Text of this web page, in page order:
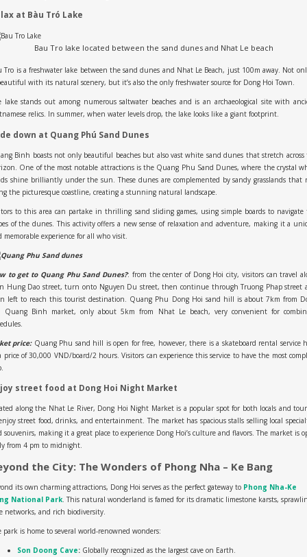
at Bàu Tró Lake
Bau Tro lake located between the sand dunes and Nhat Le beach
Tro is a freshwater lake between the sand dunes and Nhat Le Beach, just 100m away. Not
with its natural scenery, but it’s also the only freshwater source for Dong Hoi Town.
lake stands out among numerous saltwater beaches and is an archaeological site with
relics. In summer, when water levels drop, the lake looks like a giant footprint.
down at Quang Phú Sand Dunes
Binh boasts not only beautiful beaches but also vast white sand dunes that stretch across
One of the most notable attractions is the Quang Phu Sand Dunes, where the crystal
shine brilliantly under the sun. These dunes are complemented by sandy grasslands that
the picturesque coastline, creating a stunning natural landscape.
to this area can partake in thrilling sand sliding games, using simple boards to navigate
of the dunes. This activity offers a new sense of relaxation and adventure, making it a
memorable experience for all who visit.
to get to Quang Phu Sand Dunes?: from the center of Dong Hoi city, visitors can travel
Hung Dao street, turn onto Nguyen Du street, then continue through Truong Phap street
left to reach this tourist destination. Quang Phu Dong Hoi sand hill is about 7km from
Quang Binh market, only about 5km from Nhat Le beach, very convenient for
price:Quang Phu sand hill is open for free, however, there is a skateboard rental service
price of 30,000 VND/board/2 hours. Visitors can experience this service to have the most
street food at Dong Hoi Night Market
along the Nhat Le River, Dong Hoi Night Market is a popular spot for both locals and
street food, drinks, and entertainment. The market has spacious stalls selling local
souvenirs, making it a great place to experience Dong Hoi’s culture and flavors. The market is
from 4 pm to midnight.
the City: The Wonders of Phong Nha – Ke Bang
its own charming attractions, Dong Hoi serves as the perfect gateway to Phong Nha-Ke
National Park. This natural wonderland is famed for its dramatic limestone karsts,
networks, and rich biodiversity.
park is home to several world-renowned wonders:
Son Doong Cave: Globally recognized as the largest cave on Earth.